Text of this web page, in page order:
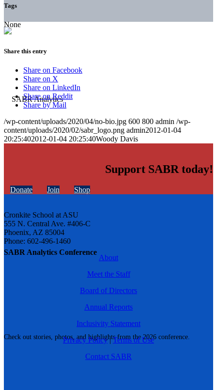
SABR Analytics Conference
Check out stories, photos, and highlights from the 2026 conference.
Tags
None
Share this entry
Share on Facebook
Share on X
Share on LinkedIn
Share on Reddit
Share by Mail
/wp-content/uploads/2020/04/no-bio.jpg 600 800 admin /wp-
content/uploads/2020/02/sabr_logo.png admin2012-01-04
20:25:402012-01-04 20:25:40Woody Davis
Support SABR today!
Donate Join Shop
Cronkite School at ASU
555 N. Central Ave. #406-C
Phoenix, AZ 85004
Phone: 602-496-1460
About
Meet the Staff
Board of Directors
Annual Reports
Inclusivity Statement
Privacy Policy|Terms of Use
Contact SABR